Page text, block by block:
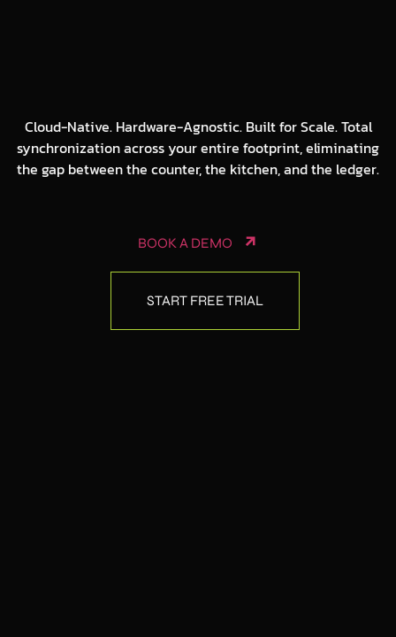
Cloud-Native. Hardware-Agnostic. Built for Scale. Total
synchronization across your entire footprint, eliminating
the gap between the counter, the kitchen, and the ledger.
BOOK A DEMO
START FREE TRIAL